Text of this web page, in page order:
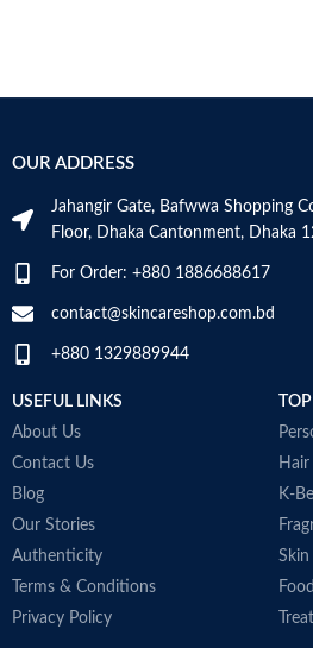
OUR ADDRESS
Jahangir Gate, Bafwwa Shopping
Floor, Dhaka Cantonment, Dhaka
For Order: +880 1886688617
contact@skincareshop.com.bd
+880 1329889944
USEFUL LINKS
About Us
Contact Us
Blog
Our Stories
Authenticity
Terms & Conditions
Privacy Policy
Hair
K-
Skin